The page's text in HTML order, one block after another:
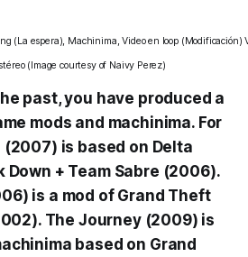
(La espera), Machinima, Video en loop (Modificación)
(Image courtesy of Naivy Perez)
past, you have produced a
mods and machinima. For
is based on Delta
Down + Team Sabre (2006).
is a mod of Grand Theft
The Journey (2009) is
based on Grand